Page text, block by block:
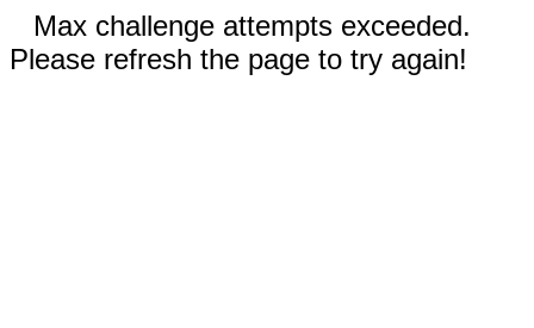
Max challenge attempts exceeded.
Please refresh the page to try again!